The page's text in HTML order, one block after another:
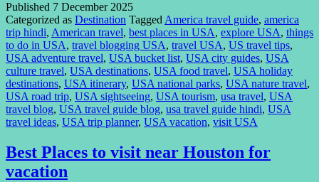
Published 7 December 2025
Categorized as Destination Tagged America travel guide, america
trip hindi, American travel, best places in USA, explore USA, things
to do in USA, travel blogging USA, travel USA, US travel tips,
USA adventure travel, USA bucket list, USA city guides, USA
culture travel, USA destinations, USA food travel, USA holiday
destinations, USA itinerary, USA national parks, USA nature travel,
USA road trip, USA sightseeing, USA tourism, usa travel, USA
travel blog, USA travel guide blog, usa travel guide hindi, USA
travel ideas, USA trip planner, USA vacation, visit USA
Best Places to visit near Houston for
vacation